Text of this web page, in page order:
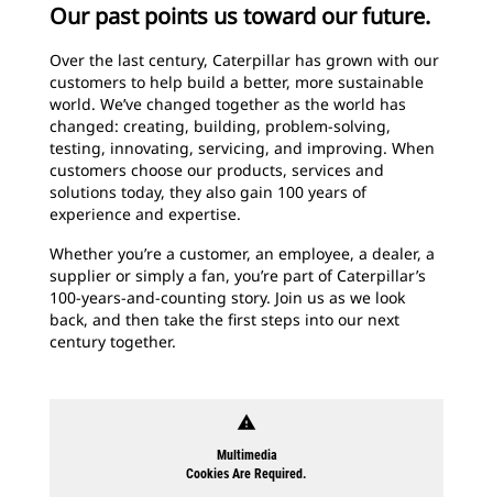
Our past points us toward our future.
Over the last century, Caterpillar has grown with our
customers to help build a better, more sustainable
world. We’ve changed together as the world has
changed: creating, building, problem-solving,
testing, innovating, servicing, and improving. When
customers choose our products, services and
solutions today, they also gain 100 years of
experience and expertise.
Whether you’re a customer, an employee, a dealer, a
supplier or simply a fan, you’re part of Caterpillar’s
100-years-and-counting story. Join us as we look
back, and then take the first steps into our next
century together.
warning
Multimedia
Cookies Are Required.